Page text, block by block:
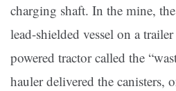
charging shaft. In the mine,
lead-shielded vessel on a
powered tractor called the
hauler delivered the canisters,